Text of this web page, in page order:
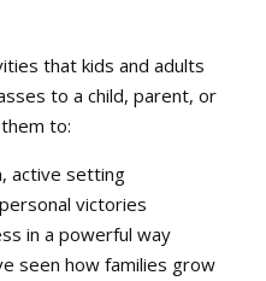
that kids and adults
to a child, parent, or
to:
active setting
victories
in a powerful way
seen how families grow